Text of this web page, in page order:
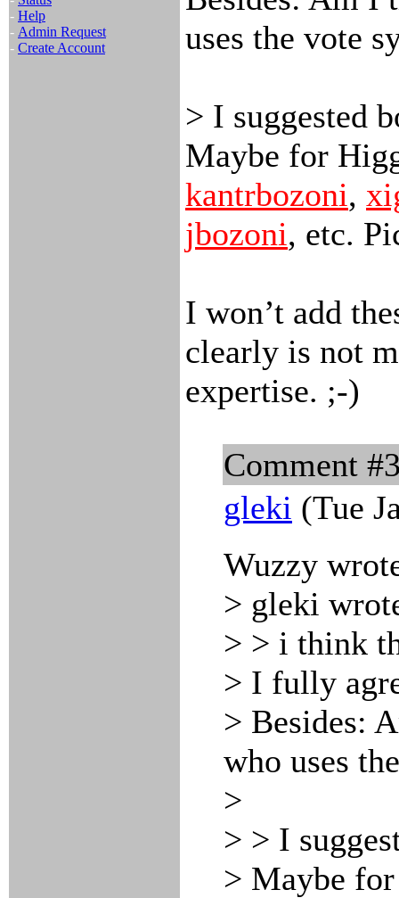
- Help
- Admin Request
- Create Account
uses the vote
> I suggested
Maybe for
kantrbozoni,
jbozoni, etc.
I won’t add
clearly is not
expertise. ;-)
Comment
gleki (Tue
Wuzzy
> gleki
> > i think
> I fully
> Besides:
who uses
>
> > I
> Maybe